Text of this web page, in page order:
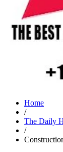
Home
/
The Daily
/